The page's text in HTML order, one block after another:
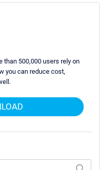
than 500,000 users rely on
you can reduce cost,